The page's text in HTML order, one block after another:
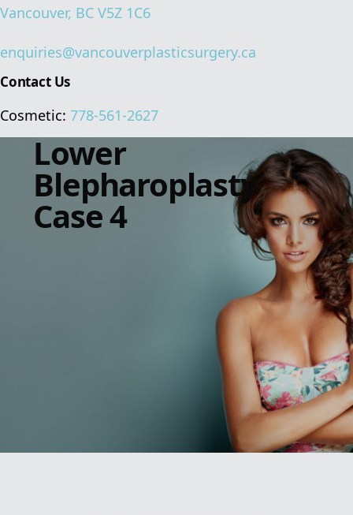
Vancouver, BC V5Z 1C6
enquiries@vancouverplasticsurgery.ca
Contact Us
Cosmetic: 778-561-2627
Lower
Blepharoplasty
Case 4